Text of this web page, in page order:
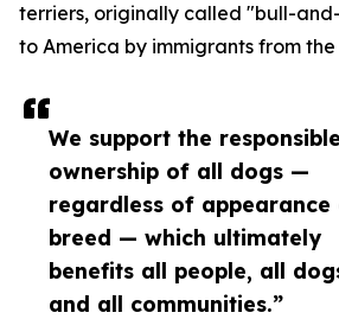
We support the responsible
ownership of all dogs —
regardless of appearance
breed — which ultimately
benefits all people, all
and all communities.”
terriers, originally called "bull-
to America by immigrants from the